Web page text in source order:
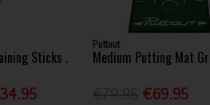
Sticks .
Puttout
Medium Putting Mat
€69.95